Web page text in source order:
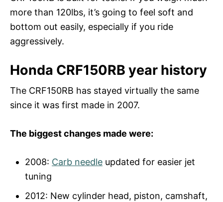
more than 120lbs, it’s going to feel soft and
bottom out easily, especially if you ride
aggressively.
Honda CRF150RB year history
The CRF150RB has stayed virtually the same
since it was first made in 2007.
The biggest changes made were:
2008: Carb needle updated for easier jet
tuning
2012: New cylinder head, piston, camshaft,